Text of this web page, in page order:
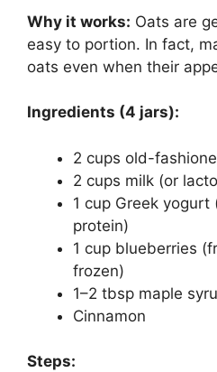
Why it works: Oats are
easy to portion. In fact,
oats even when their
Ingredients (4 jars):
2 cups old-
2 cups milk (or
1 cup Greek
protein)
1 cup blueberries
frozen)
1–2 tbsp maple
Cinnamon
Steps: